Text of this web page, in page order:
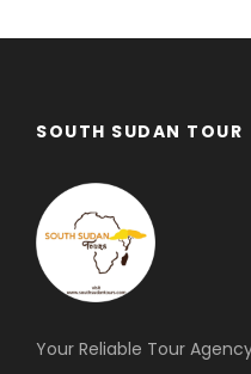
SOUTH SUDAN TOUR
Your Reliable Tour